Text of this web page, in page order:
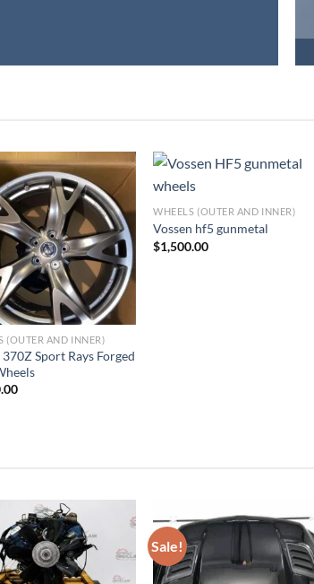
Add to wishlist
(OUTER AND INNER)
370Z Sport Rays Forged
Add to wishlist
WHEELS (OUTER AND INNER)
Vossen hf5 gunmetal
$1,500.00
Add to wishlist
Sale!
Add to wishlist